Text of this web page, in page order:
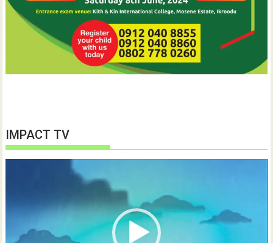
IMPACT TV